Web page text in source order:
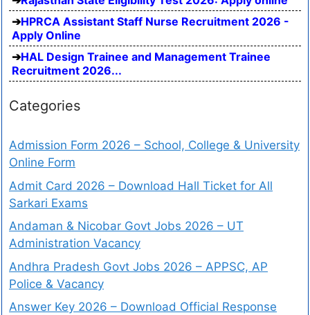
HPRCA Assistant Staff Nurse Recruitment 2026 -
Apply Online
HAL Design Trainee and Management Trainee
Recruitment 2026...
Categories
Admission Form 2026 – School, College & University
Online Form
Admit Card 2026 – Download Hall Ticket for All
Sarkari Exams
Andaman & Nicobar Govt Jobs 2026 – UT
Administration Vacancy
Andhra Pradesh Govt Jobs 2026 – APPSC, AP
Police & Vacancy
Answer Key 2026 – Download Official Response